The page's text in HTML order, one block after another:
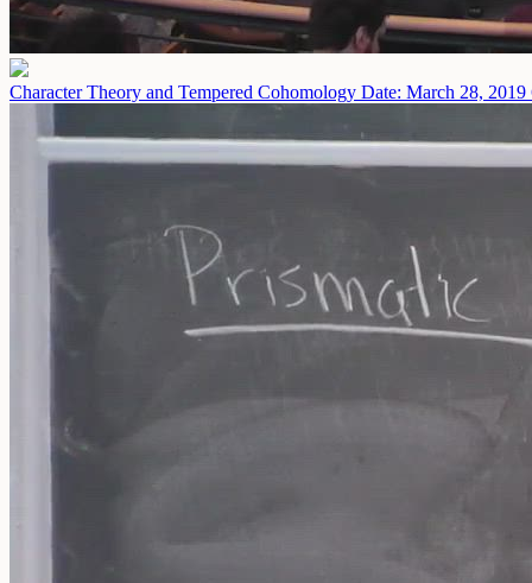
Character Theory and Tempered Cohomology Date: March 28, 2019